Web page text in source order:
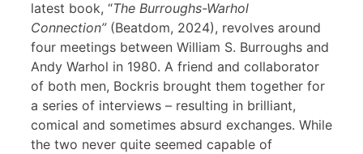
latest book, “The Burroughs-Warhol
Connection”(Beatdom, 2024), revolves around
four meetings between William S. Burroughs and
Andy Warhol in 1980. A friend and collaborator
of both men, Bockris brought them together for
a series of interviews – resulting in brilliant,
comical and sometimes absurd exchanges. While
the two never quite seemed capable of